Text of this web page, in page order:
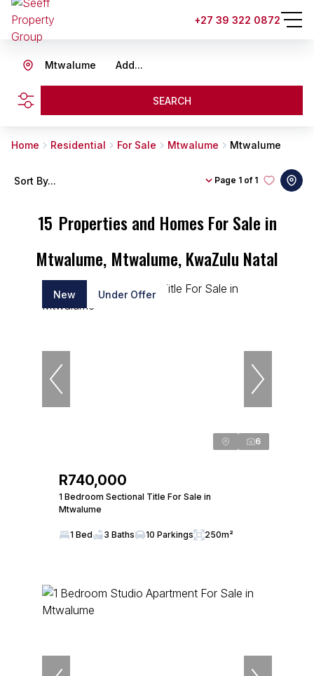
+27 39 322 0872
Add...
Mtwalume
SEARCH
Home Residential For Sale Mtwalume Mtwalume
15 Properties and Homes For Sale in
Mtwalume, Mtwalume, KwaZulu Natal
Page 1 of 1
Sort By...
New Under Offer
6
R740,000
1 Bedroom Sectional Title For Sale in
Mtwalume
1 Bed 3 Baths 10 Parkings 250m²